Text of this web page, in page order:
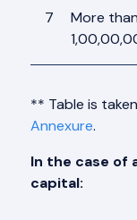
7
More than
** Table is
Annexure.
In the case of
capital: